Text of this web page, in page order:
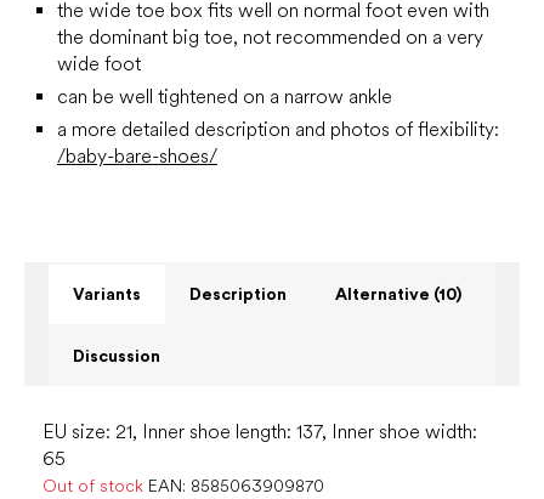
the wide toe box fits well on normal foot even with
the dominant big toe, not recommended on a very
wide foot
can be well tightened on a narrow ankle
a more detailed description and photos of flexibility:
/baby-bare-shoes/
Variants Description Alternative (10)
Discussion
EU size: 21, Inner shoe length: 137, Inner shoe width:
65
Out of stock EAN: 8585063909870